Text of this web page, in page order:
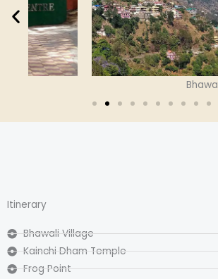
Bhawali Village
Itinerary
Bhawali Village
Kainchi Dham Temple
Frog Point